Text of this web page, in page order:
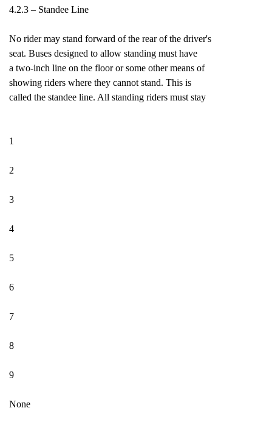
4.2.3 – Standee Line
No rider may stand forward of the rear of the driver's
seat. Buses designed to allow standing must have
a two-inch line on the floor or some other means of
showing riders where they cannot stand. This is
called the standee line. All standing riders must stay
1
2
3
4
5
6
7
8
9
None